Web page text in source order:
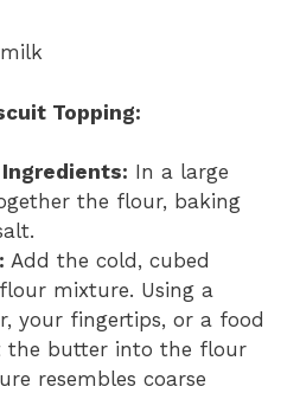
Topping:
Ingredients: In a large
the flour, baking
Add the cold, cubed
mixture. Using a
your fingertips, or a food
the butter into the flour
resembles coarse